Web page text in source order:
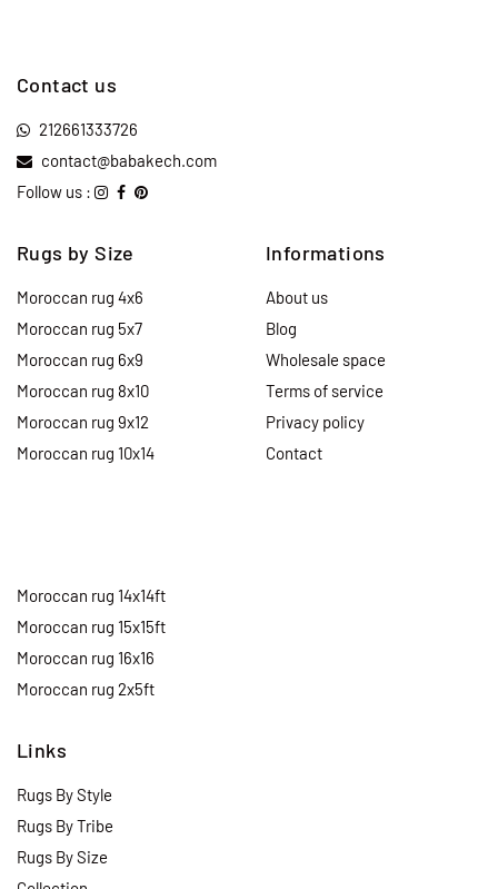
Contact us
212661333726
contact@babakech.com
Follow us :
Rugs by Size
Moroccan rug 4x6
Moroccan rug 5x7
Moroccan rug 6x9
Moroccan rug 8x10
Moroccan rug 9x12
Moroccan rug 10x14
Moroccan rug 14x14ft
Moroccan rug 15x15ft
Moroccan rug 16x16
Moroccan rug 2x5ft
Informations
About us
Blog
Wholesale space
Terms of service
Privacy policy
Contact
Links
Rugs By Style
Rugs By Tribe
Rugs By Size